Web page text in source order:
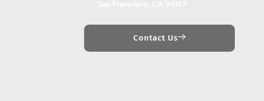
Contact Us